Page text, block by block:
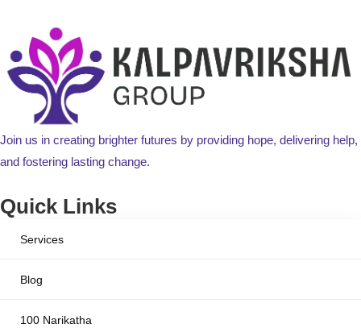
Join us in creating brighter futures by providing hope, delivering help,
and fostering lasting change.
Quick Links
Services
Blog
100 Narikatha